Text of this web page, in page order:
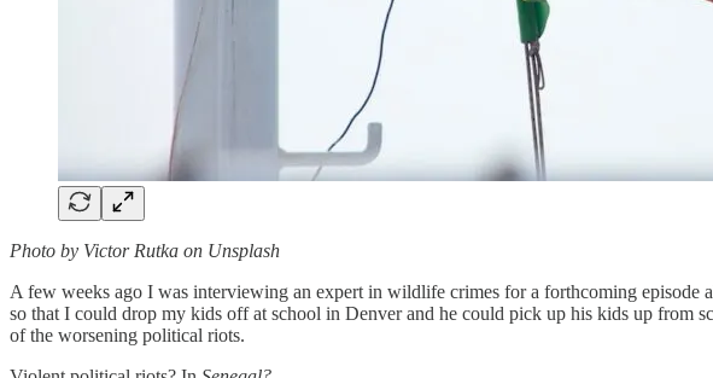
Photo by Victor Rutka on Unsplash
A few weeks ago I was interviewing an expert in wildlife crimes for a forthcoming
so that I could drop my kids off at school in Denver and he could pick up his kids up from
of the worsening political riots.